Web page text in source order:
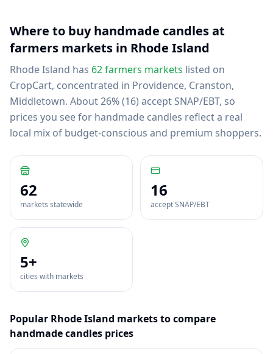
Where to buyhandmade candlesat
farmers markets in Rhode Island
Rhode Island has 62farmers markets listed on
CropCart, concentrated in Providence, Cranston,
Middletown. About 26% (16) accept SNAP/EBT, so
prices you see for handmade candles reflect a real
local mix of budget-conscious and premium shoppers.
62
markets statewide
16
accept SNAP/EBT
5+
cities with markets
Popular Rhode Island markets to compare
handmade candles prices